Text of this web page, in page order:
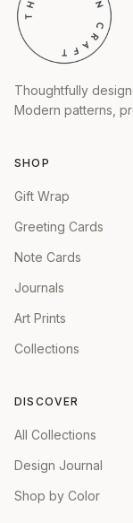
Thoughtfully
Modern patterns,
SHOP
Gift Wrap
Greeting Cards
Note Cards
Journals
Art Prints
Collections
DISCOVER
All Collections
Design Journal
Shop by Color